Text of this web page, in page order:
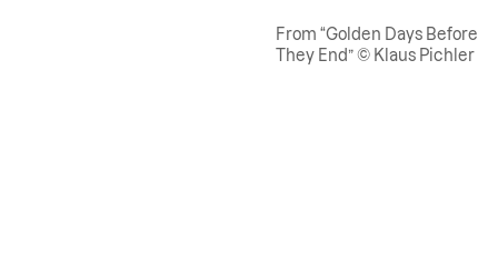
From “Golden Days Before
They End” © Klaus Pichler